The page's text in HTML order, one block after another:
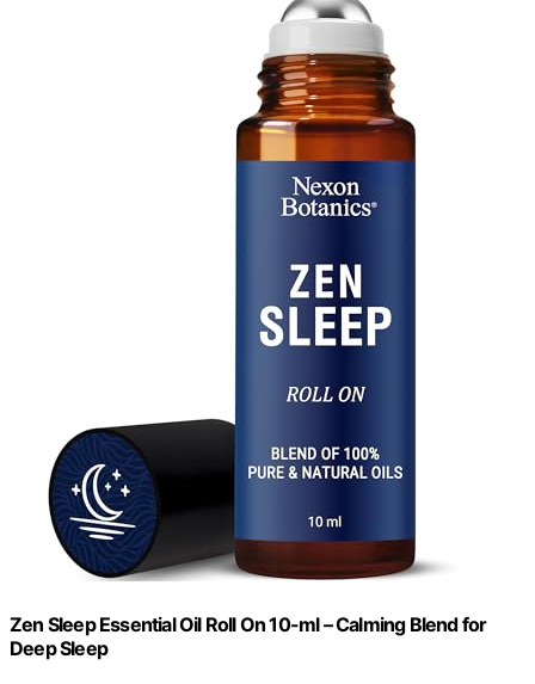
Zen Sleep Essential Oil Roll On 10-ml – Calming Blend for
Deep Sleep